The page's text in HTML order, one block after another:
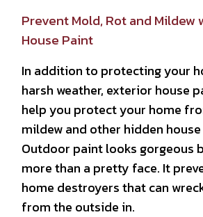
Prevent Mold, Rot and Mildew
House Paint
In addition to protecting your
harsh weather, exterior house
help you protect your home
mildew and other hidden
Outdoor paint looks gorgeous
more than a pretty face. It
home destroyers that can
from the outside in.